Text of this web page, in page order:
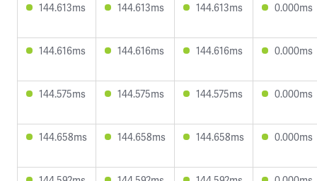
144.613ms 144.613ms 144.613ms 0.000ms
144.616ms 144.616ms 144.616ms 0.000ms
144.575ms 144.575ms 144.575ms 0.000ms
144.658ms 144.658ms 144.658ms 0.000ms